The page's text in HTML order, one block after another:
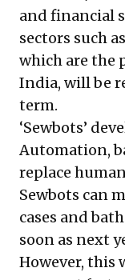
and financial
sectors such
which are the
India, will be
term.
‘Sewbots’
Automation,
replace
Sewbots can
cases and
soon as next
However, this